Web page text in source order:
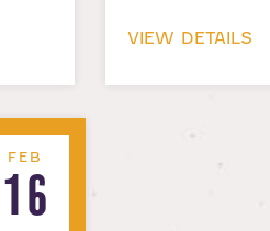
VIEW DETAILS
FEB
16